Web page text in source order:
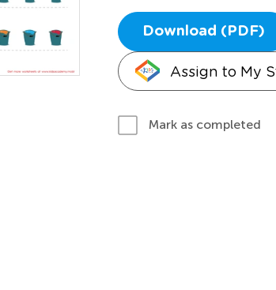
Download (PDF)
Assign to My
Mark as completed